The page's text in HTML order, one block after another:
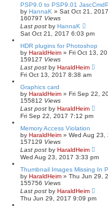
PSP9.0 to PSP9.01
by HannaK » Sat Oct 21,
160797 Views
Last post by HannaK
Sat Oct 21, 2017 6:03 pm
HDR plugins for Photoshop
by HaraldHeim » Fri Oct 13,
159127 Views
Last post by HaraldHeim
Fri Oct 13, 2017 8:38 am
Graphics card
by HaraldHeim » Fri Sep 22,
155812 Views
Last post by HaraldHeim
Fri Sep 22, 2017 7:12 pm
Memory Access Violation
by HaraldHeim » Wed Aug 23,
157129 Views
Last post by HaraldHeim
Wed Aug 23, 2017 3:33 pm
Thumbnail Images Missing In
by HaraldHeim » Thu Jun 29,
155756 Views
Last post by HaraldHeim
Thu Jun 29, 2017 9:09 pm